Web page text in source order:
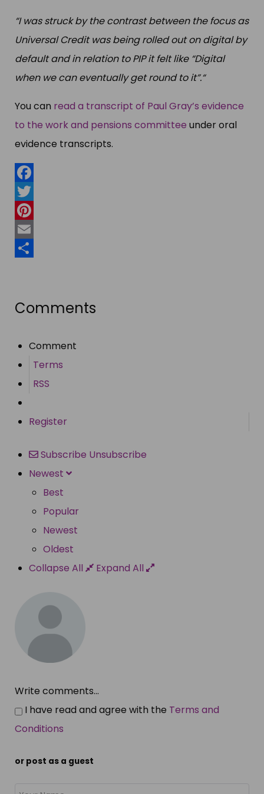
“I was struck by the contrast between the focus as
Universal Credit was being rolled out on digital by
default and in relation to PIP it felt like “Digital
when we can eventually get round to it”.“
You can read a transcript of Paul Gray’s evidence
to the work and pensions committee under oral
evidence transcripts.
Facebook
Twitter
Pinterest
Email
Comments
Comment
Terms
RSS
Register
Subscribe Unsubscribe
Newest
Best
Popular
Newest
Oldest
Collapse All
Expand All
Write comments...
I have read and agree with the Terms and
Conditions
or post as a guest